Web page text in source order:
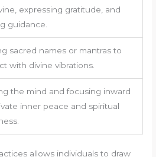
expressing gratitude, and
guidance.
sacred names or mantras to
with divine vibrations.
the mind and focusing inward
inner peace and spiritual
allows individuals to draw